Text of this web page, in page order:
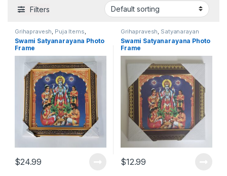
Filters
Grihapravesh, Puja Items,
Satyanarayan Puja
Swami Satyanarayana Photo
Frame
$24.99
Grihapravesh, Satyanarayan
Puja
Swami Satyanarayana Photo
Frame
$12.99